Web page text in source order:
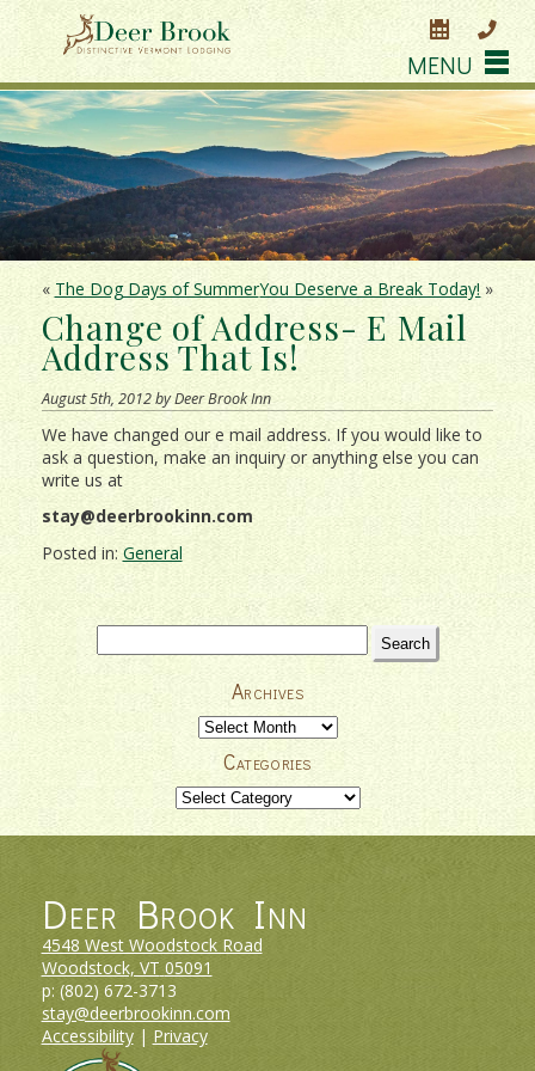
MENU
« The Dog Days of SummerYou Deserve a Break Today! »
Change of Address- E Mail
Address That Is!
August 5th, 2012 by Deer Brook Inn
We have changed our e mail address. If you would like to
ask a question, make an inquiry or anything else you can
write us at
stay@deerbrookinn.com
Posted in: General
Search
for:
Archives
Archives
Categories
Categories
Deer Brook Inn
4548 West Woodstock Road
Woodstock, VT 05091
p: (802) 672-3713
stay@deerbrookinn.com
Accessibility| Privacy